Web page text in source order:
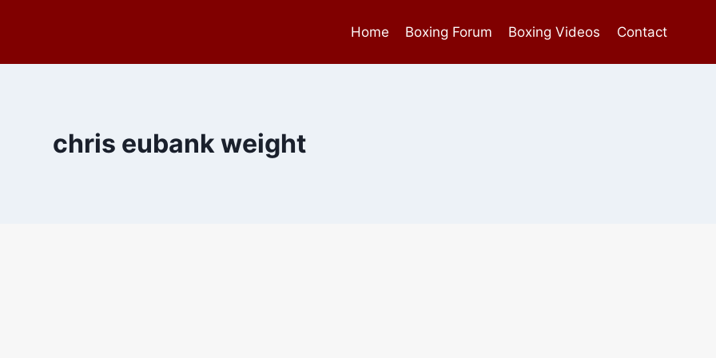
Home Boxing Forum Boxing Videos Contact
chris eubank weight